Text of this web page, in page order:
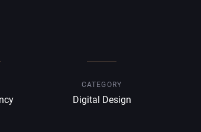
CATEGORY
Digital Design